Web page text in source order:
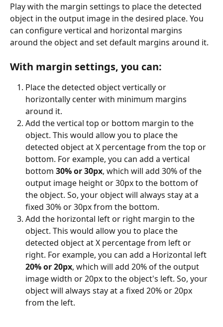
Play with the margin settings to place the detected
object in the output image in the desired place. You
can configure vertical and horizontal margins
around the object and set default margins around it.
With margin settings, you can:
Place the detected object vertically or
horizontally center with minimum margins
around it.
Add the vertical top or bottom margin to the
object. This would allow you to place the
detected object at X percentage from the top or
bottom. For example, you can add a vertical
bottom 30% or 30px, which will add 30% of the
output image height or 30px to the bottom of
the object. So, your object will always stay at a
fixed 30% or 30px from the bottom.
Add the horizontal left or right margin to the
object. This would allow you to place the
detected object at X percentage from left or
right. For example, you can add a Horizontal left
20% or 20px, which will add 20% of the output
image width or 20px to the object's left. So, your
object will always stay at a fixed 20% or 20px
from the left.